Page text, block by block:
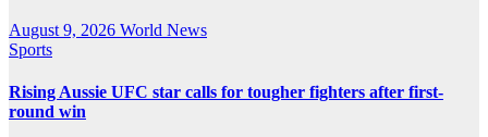
August 9, 2026 World News
Sports
Rising Aussie UFC star calls for tougher fighters after first-
round win